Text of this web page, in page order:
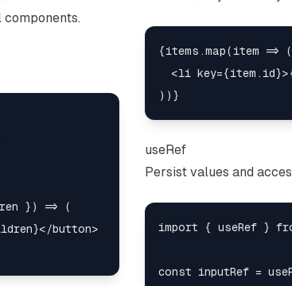
}) => (
button>
{items.map(item => (
<li
useRef
Persist values and
import { useRef }
const inputRef =